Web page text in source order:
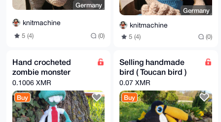
Germany
knitmachine
5 (4) (0)
Germany
knitmachine
5 (4) (0)
Hand crocheted
zombie monster
0.1006 XMR
Buy
Selling handmade
bird ( Toucan bird )
0.07 XMR
Buy